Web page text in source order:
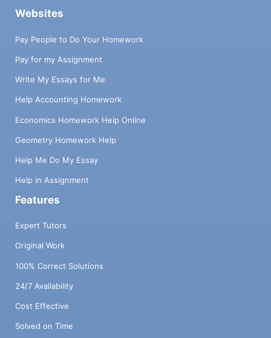
Websites
Pay People to Do Your Homework
Pay for my Assignment
Write My Essays for Me
Help Accounting Homework
Economics Homework Help Online
Geometry Homework Help
Help Me Do My Essay
Help in Assignment
Features
Expert Tutors
Original Work
100% Correct Solutions
24/7 Availability
Cost Effective
Solved on Time